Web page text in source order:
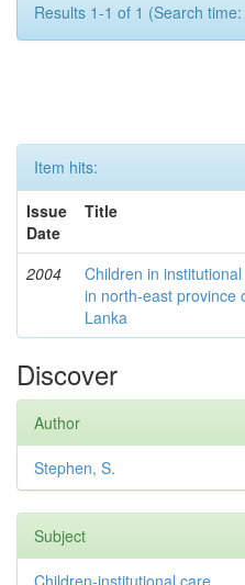
Results 1-1 of 1 (Search
Item hits:
Issue
Date
Title
2004
Children in
in north-east province
Lanka
Discover
Author
Stephen, S.
Subject